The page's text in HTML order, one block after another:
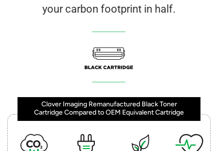
your carbon footprint in half.
Clover Imaging Remanufactured Black Toner
Cartridge Compared to OEM Equivalent Cartridge